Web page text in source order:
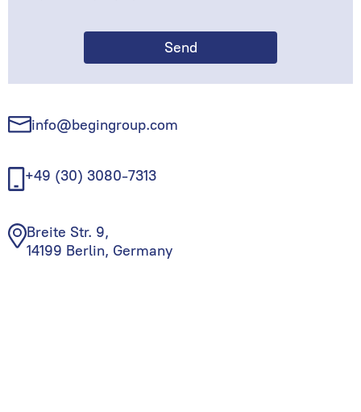
info@begingroup.com
+49 (30) 3080-7313
Breite Str. 9,
14199 Berlin, Germany